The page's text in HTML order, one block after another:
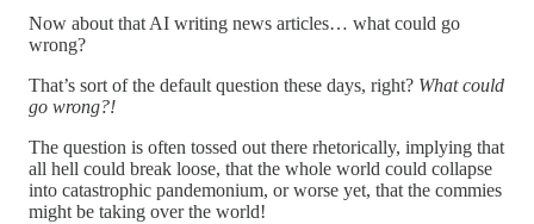
Now about that AI writing news articles… what could go
wrong?
That’s sort of the default question these days, right? What could
go wrong?!
The question is often tossed out there rhetorically, implying that
all hell could break loose, that the whole world could collapse
into catastrophic pandemonium, or worse yet, that the commies
might be taking over the world!